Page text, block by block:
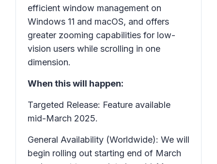
efficient window management on
Windows 11 and macOS, and offers
greater zooming capabilities for low-
vision users while scrolling in one
dimension.
When this will happen:
Targeted Release: Feature available
mid-March 2025.
General Availability (Worldwide): We will
begin rolling out starting end of March